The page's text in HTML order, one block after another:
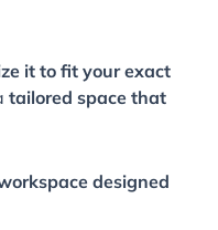
it to fit your exact
tailored space that
designed